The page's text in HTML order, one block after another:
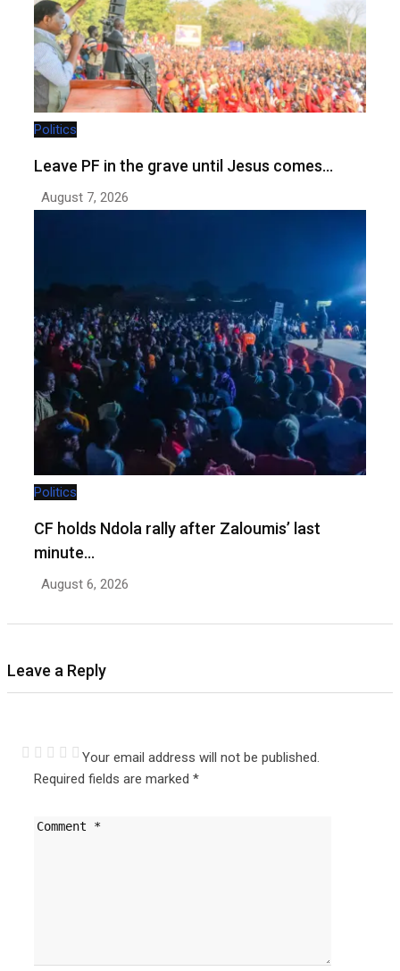
Politics
Leave PF in the grave until Jesus comes…
August 7, 2026
Politics
CF holds Ndola rally after Zaloumis’ last
minute…
August 6, 2026
Leave a Reply
Your email address will not be published.
Required fields are marked *